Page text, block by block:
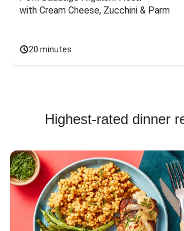
with Cream Cheese, Zucchini & Parm
20 minutes
Highest-rated dinner